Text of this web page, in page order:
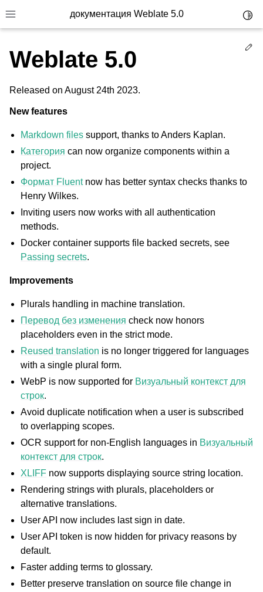
Toggle site navigation sidebar
документация Weblate 5.0
navigation of Поддерживаемые форматы файлов
navigation of Инструкции по настройке
Weblate 5.0
Released on August 24th 2023.
New features
Markdown files support, thanks to Anders Kaplan.
Категория can now organize components within a
project.
Формат Fluentnow has better syntax checks thanks to
Henry Wilkes.
Inviting users now works with all authentication
methods.
Docker container supports file backed secrets, see
Passing secrets.
Improvements
Plurals handling in machine translation.
Перевод без изменения check now honors
placeholders even in the strict mode.
Reused translation is no longer triggered for languages
with a single plural form.
WebP is now supported for Визуальный контекст для
строк.
Avoid duplicate notification when a user is subscribed
to overlapping scopes.
OCR support for non-English languages in Визуальный
контекст для строк.
XLIFF now supports displaying source string location.
Rendering strings with plurals, placeholders or
alternative translations.
User API now includes last sign in date.
User API token is now hidden for privacy reasons by
default.
Faster adding terms to glossary.
Better preserve translation on source file change in